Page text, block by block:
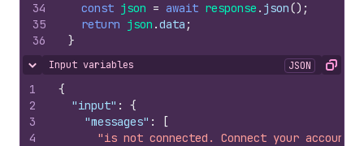
34
35
36
const json = await response . json() ;
return json .data ;
}
Hide content
Input variables JSON Copy
1
2
3
4
{
"input" :
{
"messages" :
[
"is not connected. Connect your